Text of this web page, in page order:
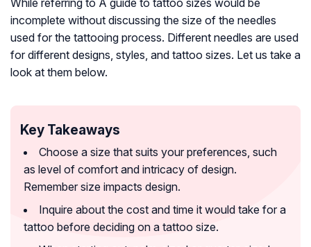
While referring to A guide to tattoo sizes would be
incomplete without discussing the size of the needles
used for the tattooing process. Different needles are used
for different designs, styles, and tattoo sizes. Let us take a
look at them below.
Key Takeaways
Choose a size that suits your preferences, such
as level of comfort and intricacy of design.
Remember size impacts design.
Inquire about the cost and time it would take for a
tattoo before deciding on a tattoo size.